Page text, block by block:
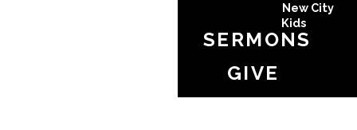
New City
Kids
SERMONS
GIVE